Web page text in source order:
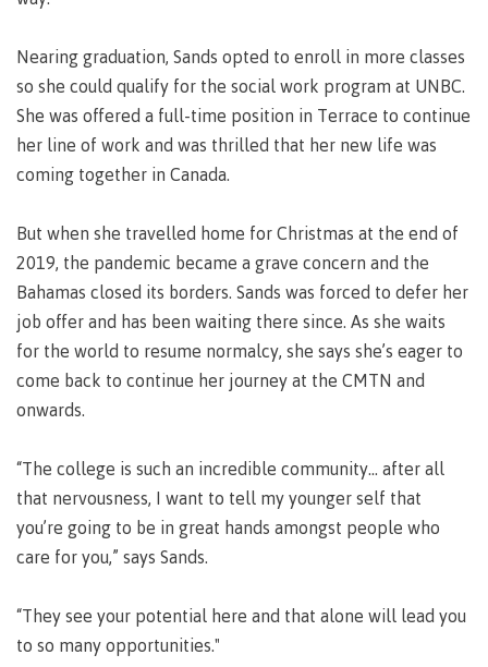
Requirements
Overview
Prerequisites
Transfer credits
​Criminal record check
&
transportationApply
Locations
Rooms
Services
Rates
Contact
News
Health &
Protocols
Rooms
Services
Rates
Contact
Students'
Cookie
error
solution
Brightspace
Microsoft
Librarian
hours &
contacts
FAQs
Nearing graduation, Sands opted to enroll in more classes
so she could qualify for the social work program at UNBC.
She was offered a full-time position in Terrace to continue
her line of work and was thrilled that her new life was
coming together in Canada.
But when she travelled home for Christmas at the end of
2019, the pandemic became a grave concern and the
Bahamas closed its borders. Sands was forced to defer her
job offer and has been waiting there since. As she waits
for the world to resume normalcy, she says she’s eager to
come back to continue her journey at the CMTN and
onwards.
“The college is such an incredible community... after all
that nervousness, I want to tell my younger self that
you’re going to be in great hands amongst people who
care for you,” says Sands.
“They see your potential here and that alone will lead you
to so many opportunities."